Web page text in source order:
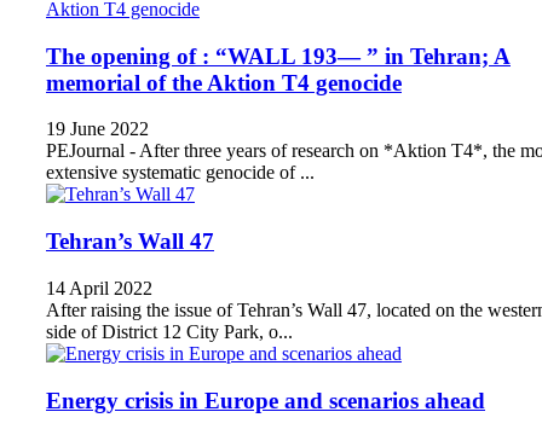
The opening of : “WALL 193— ” in Tehran; A
memorial of the Aktion T4 genocide
19 June 2022
PEJournal - After three years of research on *Aktion T4*, the
extensive systematic genocide of ...
Tehran’s Wall 47
14 April 2022
After raising the issue of Tehran’s Wall 47, located on the
side of District 12 City Park, o...
Energy crisis in Europe and scenarios ahead